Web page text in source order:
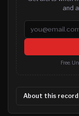
and
Email address
Free.
About this record